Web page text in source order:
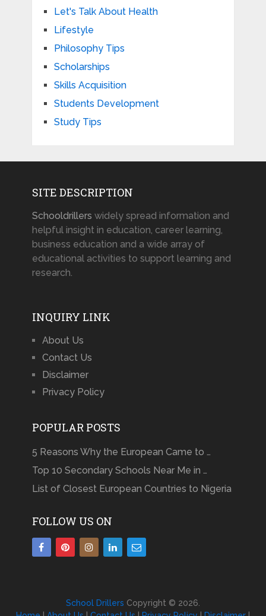
Let's Talk About Health
Lifestyle
Philosophy Tips
Scholarships
Skills Acquisition
Students Development
Study Tips
SITE DESCRIPTION
Schooldrillers widely spread information and
helpful insight in education, career learning,
business education and a wide array of
educational activities to support learning and
research.
INQUIRY LINK
About Us
Contact Us
Disclaimer
Privacy Policy
POPULAR POSTS
5 Reasons Why the European Came to …
Top 10 Secondary Schools Near Me in …
List of Closest European Countries to Nigeria
FOLLOW US ON
School Drillers Copyright © 2026.